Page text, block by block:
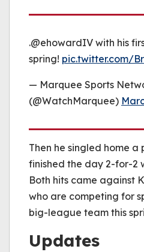
.@ehowardIV with his
spring! pic.twitter.com/
— Marquee Sports
(@WatchMarquee)
Then he singled home a
finished the day 2-for-2
Both hits came against
who are competing for
big-league team this
Updates